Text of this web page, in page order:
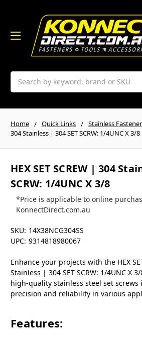
Search
Home Quick Links Stainless
304 Stainless | 304 SET SCRW: 1/4UNC X 3/8
HEX SET SCREW | 304
SCRW: 1/4UNC X 3/8
*Price is applicable to online
KonnectDirect.com.au
SKU: 14X38NCG304SS
UPC: 9314818980067
Enhance your projects with the HEX
Stainless | 304 SET SCRW: 1/4UNC X
high-quality stainless steel set screws
precision and reliability in various
Features: